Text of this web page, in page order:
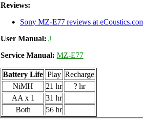
Reviews:
Sony MZ-E77 reviews at
User Manual: J
Service Manual: MZ-E77
Battery Life Play Recharge
NiMH
21 hr
? hr
AA x 1
31 hr
Both
56 hr